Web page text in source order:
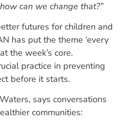
can we change that?”
futures for children and
has put the theme ‘every
the week’s core.
practice in preventing
before it starts.
says conversations
communities: